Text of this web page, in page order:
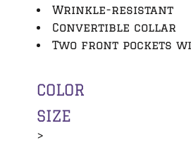
Wrinkle-resistant
Convertible collar
Two front pockets
COLOR
SIZE
>